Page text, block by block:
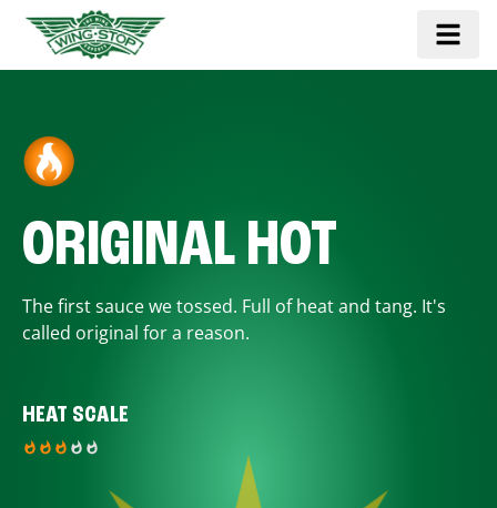
ORIGINAL HOT
The first sauce we tossed. Full of heat and tang. It's
called original for a reason.
HEAT SCALE